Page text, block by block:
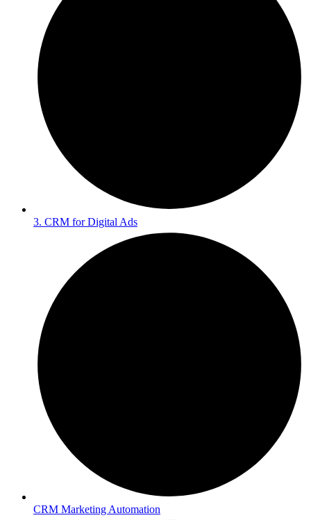
3. CRM for Digital Ads
CRM Marketing Automation